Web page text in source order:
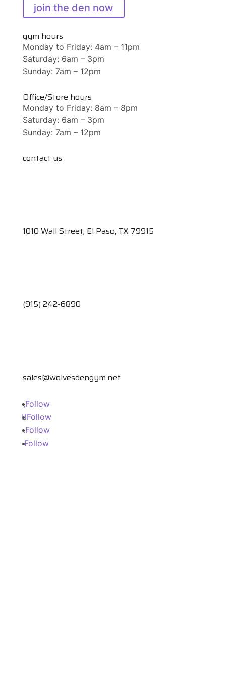
join the den now
gym hours
Monday to Friday: 4am – 11pm
Saturday: 6am – 3pm
Sunday: 7am – 12pm
Office/Store hours
Monday to Friday: 8am – 8pm
Saturday: 6am – 3pm
Sunday: 7am – 12pm
contact us
1010 Wall Street, El Paso, TX 79915
(915) 242-6890
sales@wolvesdengym.net
Follow
Follow
Follow
Follow